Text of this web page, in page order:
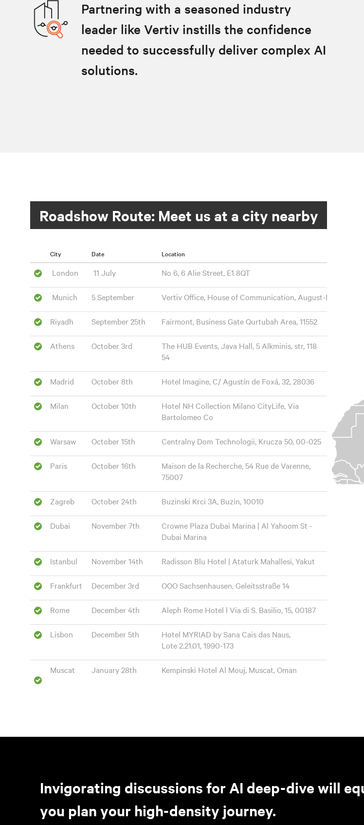
Partnering with a seasoned industry
leader like Vertiv instills the confidence
needed to successfully deliver complex AI
solutions.
Roadshow Route: Meet us at a city nearby
City Date Location
London 11 July No 6, 6 Alie Street, E1 8QT
Munich 5 September Vertiv Office, House of Communication, August-Everding-
Riyadh September 25th Fairmont, Business Gate Qurtubah Area, 11552
Athens October 3rd
The HUB Events, Java Hall, 5 Alkminis, str, 118
54
Madrid October 8th Hotel Imagine, C/ Agustín de Foxá, 32, 28036
Milan October 10th
Hotel NH Collection Milano CityLife, Via
Bartolomeo Co
Warsaw October 15th Centralny Dom Technologii, Krucza 50, 00-025
Paris October 16th
Maison de la Recherche, 54 Rue de Varenne,
75007
Zagreb October 24th Buzinski Krci 3A, Buzin, 10010
Dubai November 7th
Crowne Plaza Dubai Marina | Al Yahoom St -
Dubai Marina
Istanbul November 14th Radisson Blu Hotel | Ataturk Mahallesi, Yakut
Frankfurt December 3rd OOO Sachsenhausen, Geleitsstraße 14
Rome December 4th Aleph Rome Hotel l Via di S. Basilio, 15, 00187
Lisbon December 5th
Hotel MYRIAD by Sana Cais das Naus,
Lote 2.21.01, 1990-173
Muscat January 28th Kempinski Hotel Al Mouj, Muscat, Oman
Invigorating discussions for AI deep-dive will
you plan your high-density journey.